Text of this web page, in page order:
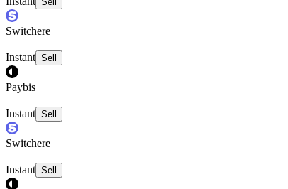
Switchere
Instant Sell
Paybis
Instant Sell
Switchere
Instant Sell